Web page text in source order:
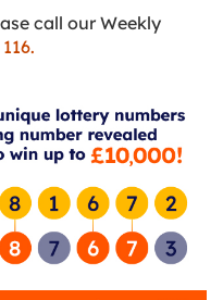
call our Weekly